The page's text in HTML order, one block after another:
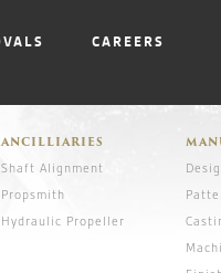
CAREERS
ANCILLIARIES
Shaft Alignment
Propsmith
Hydraulic Propeller